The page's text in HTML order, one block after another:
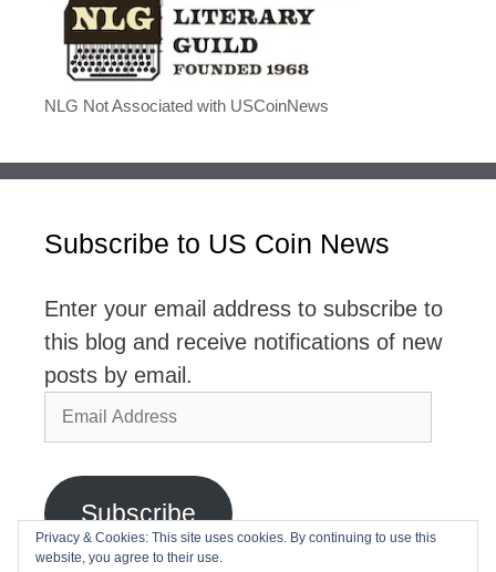
NLG Not Associated with USCoinNews
Subscribe to US Coin News
Enter your email address to subscribe to
this blog and receive notifications of new
posts by email.
Email
Address
Subscribe
Privacy & Cookies: This site uses cookies. By continuing to use this
website, you agree to their use.